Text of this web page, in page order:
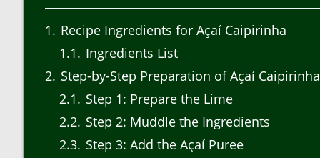
1
Recipe Ingredients for Açaí Caipirinha
1.1
Ingredients List
2 Step-by-Step Preparation of Açaí Caipirinha
2.1
Step 1: Prepare the Lime
2.2 Step 2: Muddle the Ingredients
2.3 Step 3: Add the Açaí Puree